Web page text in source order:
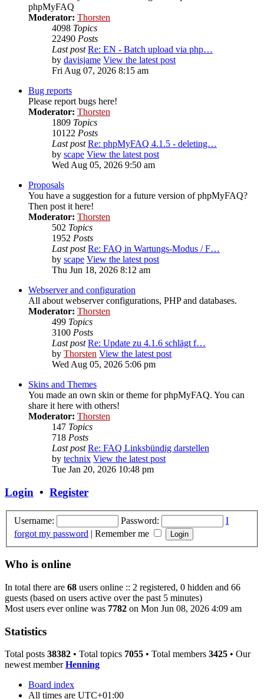
phpMyFAQ
Moderator: Thorsten
4098 Topics
22490 Posts
Last post Re: EN - Batch upload via php…
by davisjame View the latest post
Fri Aug 07, 2026 8:15 am
Bug reports
Please report bugs here!
Moderator: Thorsten
1809 Topics
10122 Posts
Last post Re: phpMyFAQ 4.1.5 - deleting…
by scape View the latest post
Wed Aug 05, 2026 9:50 am
Proposals
You have a suggestion for a future version of phpMyFAQ?
Then post it here!
Moderator: Thorsten
502 Topics
1952 Posts
Last post Re: FAQ in Wartungs-Modus / F…
by scape View the latest post
Thu Jun 18, 2026 8:12 am
Webserver and configuration
All about webserver configurations, PHP and databases.
Moderator: Thorsten
499 Topics
3100 Posts
Last post Re: Update zu 4.1.6 schlägt f…
by Thorsten View the latest post
Wed Aug 05, 2026 5:06 pm
Skins and Themes
You made an own skin or theme for phpMyFAQ. You can
share it here with others!
Moderator: Thorsten
147 Topics
718 Posts
Last post Re: FAQ Linksbündig darstellen
by technix View the latest post
Tue Jan 20, 2026 10:48 pm
Login • Register
Username: Password:
I
forgot my password | Remember me
Who is online
In total there are 68 users online :: 2 registered, 0 hidden and 66
guests (based on users active over the past 5 minutes)
Most users ever online was 7782 on Mon Jun 08, 2026 4:09 am
Statistics
Total posts 38382 • Total topics 7055 • Total members 3425 • Our
newest memberHenning
Board index
All times are UTC+01:00